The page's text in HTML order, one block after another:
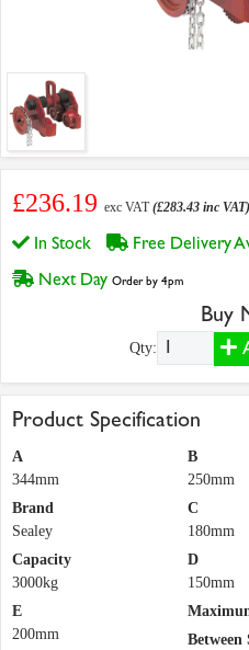
£236.19 exc VAT(£283.43 inc VAT)
In Stock
Free Delivery
Next Day Order by 4pm
Buy
Qty:
Product Specification
A
344mm
B
250mm
Brand
Sealey
C
180mm
Capacity
3000kg
D
150mm
E
200mm
Between